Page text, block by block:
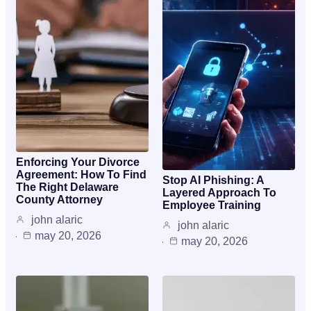
Enforcing Your Divorce
Agreement: How To Find
The Right Delaware
County Attorney
john alaric
may 20, 2026
Stop AI Phishing: A
Layered Approach To
Employee Training
john alaric
may 20, 2026